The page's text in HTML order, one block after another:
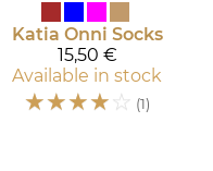
Katia Onni Socks
15,50 €
Available in stock
☆☆☆☆☆ (1)